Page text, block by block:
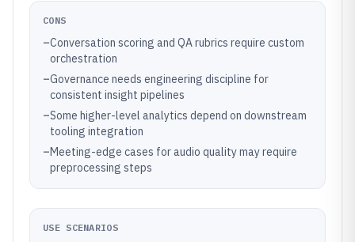
CONS
–Conversation scoring and QA rubrics require custom
orchestration
–Governance needs engineering discipline for
consistent insight pipelines
–Some higher-level analytics depend on downstream
tooling integration
–Meeting-edge cases for audio quality may require
preprocessing steps
USE SCENARIOS